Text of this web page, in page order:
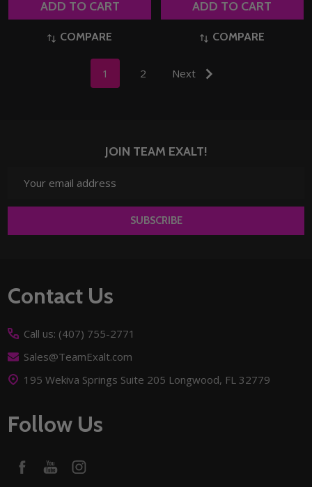
ADD TO CART
COMPARE
ADD TO CART
COMPARE
1 2 Next
JOIN TEAM EXALT!
Address
SUBSCRIBE
Footer
Start
Contact Us
Call us: (407) 755-2771
Sales@TeamExalt.com
195 Wekiva Springs Suite 205 Longwood, FL 32779
Follow Us